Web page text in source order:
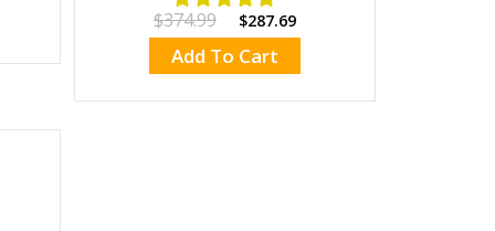
$374.99 $287.69
Add To Cart